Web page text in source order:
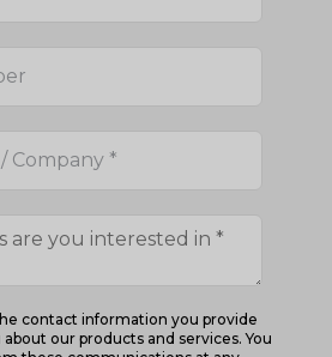
contact information you provide
our products and services. You